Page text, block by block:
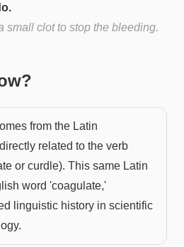
small clot to stop the bleeding.
from the Latin
related to the verb
or curdle). This same Latin
word 'coagulate,'
linguistic history in scientific